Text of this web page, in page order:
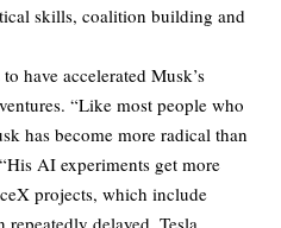
skills, coalition building and
have accelerated Musk’s
“Like most people who
has become more radical than
AI experiments get more
projects, which include
repeatedly delayed. Tesla